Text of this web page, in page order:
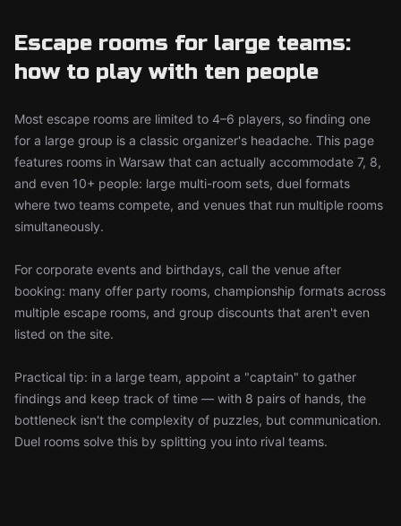
Escape rooms for large teams:
how to play with ten people
Most escape rooms are limited to 4–6 players, so finding one
for a large group is a classic organizer's headache. This page
features rooms in Warsaw that can actually accommodate 7, 8,
and even 10+ people: large multi-room sets, duel formats
where two teams compete, and venues that run multiple rooms
simultaneously.
For corporate events and birthdays, call the venue after
booking: many offer party rooms, championship formats across
multiple escape rooms, and group discounts that aren't even
listed on the site.
Practical tip: in a large team, appoint a "captain" to gather
findings and keep track of time — with 8 pairs of hands, the
bottleneck isn't the complexity of puzzles, but communication.
Duel rooms solve this by splitting you into rival teams.